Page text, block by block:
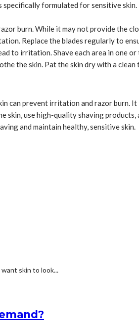
formulated for sensitive
burn. While it may not provide the
Replace the blades regularly to
to irritation. Shave each area in one
the skin. Pat the skin dry with a
can prevent irritation and razor burn.
use high-quality shaving
and maintain healthy, sensitive skin.
skin to look...